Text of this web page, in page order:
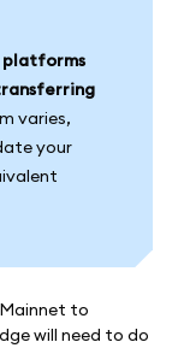
platforms
varies,
your
to
will need to do